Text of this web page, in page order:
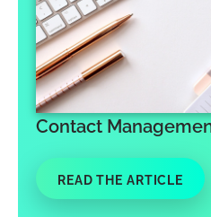
Contact
READ THE ARTICLE